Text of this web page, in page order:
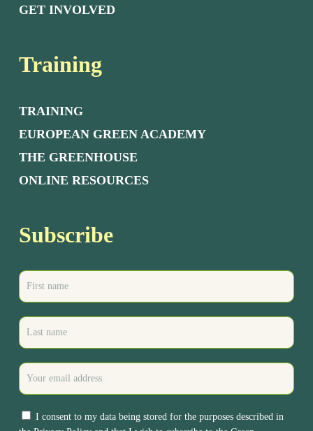
GET INVOLVED
Training
TRAINING
EUROPEAN GREEN ACADEMY
THE GREENHOUSE
ONLINE RESOURCES
Subscribe
I consent to my data being stored for the purposes described in